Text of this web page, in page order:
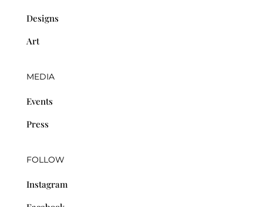
Designs
Art
MEDIA
Events
Press
FOLLOW
Instagram